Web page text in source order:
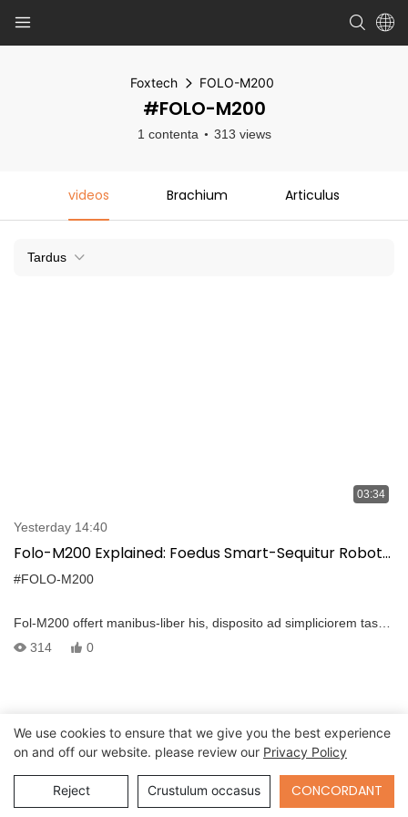
Foxtech FOLO-M200
#FOLO-M200
1 contenta 313 views
videos Brachium Articulus
Tardus
03:34
Yesterday 14:40
Folo-M200 Explained: Foedus Smart-Sequitur Robot
Roboted enim dura locorum
#FOLO-M200
Fol-M200 offert manibus-liber his, disposito ad simpliciorem tasks
per varia terrains. Haec pacto tamen potens mini idolum robot
314 0
Send Inquiry
We use cookies to ensure that we give you the best experience
on and off our website. please review our Privacy Policy
Reject Crustulum occasus CONCORDANT